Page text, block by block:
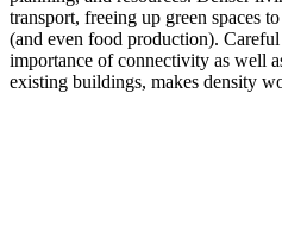
transport, freeing up green spaces
(and even food production).
importance of connectivity as well
existing buildings, makes density